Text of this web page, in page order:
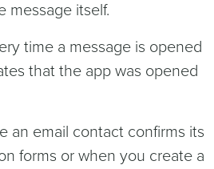
message itself.
time a message is opened
that the app was opened
an email contact confirms its
forms or when you create a